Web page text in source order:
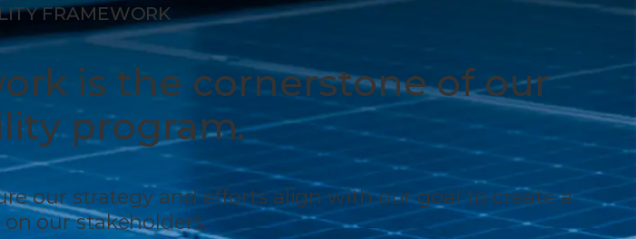
FRAMEWORK
is the cornerstone of our
program.
our strategy and efforts align with our goal to create a
our stakeholders.